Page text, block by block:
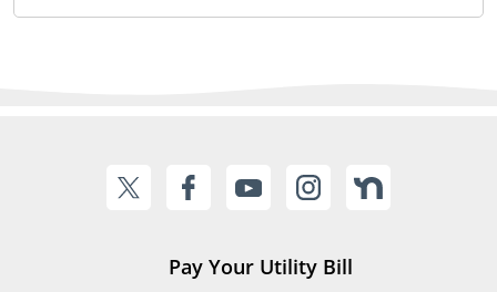
Pay Your Utility Bill